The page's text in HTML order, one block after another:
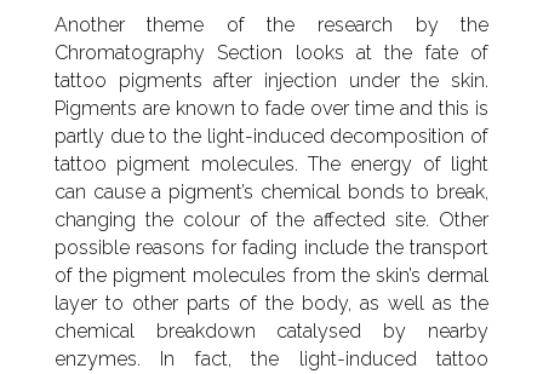
Another theme of the research by the
Chromatography Section looks at the fate of
tattoo pigments after injection under the skin.
Pigments are known to fade over time and this is
partly due to the light-induced decomposition of
tattoo pigment molecules. The energy of light
can cause a pigment’s chemical bonds to break,
changing the colour of the affected site. Other
possible reasons for fading include the transport
of the pigment molecules from the skin’s dermal
layer to other parts of the body, as well as the
chemical breakdown catalysed by nearby
enzymes. In fact, the light-induced tattoo